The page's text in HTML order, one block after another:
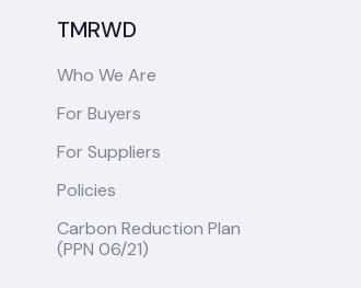
TMRWD
Who We Are
For Buyers
For Suppliers
Policies
Carbon Reduction Plan
(PPN 06/21)